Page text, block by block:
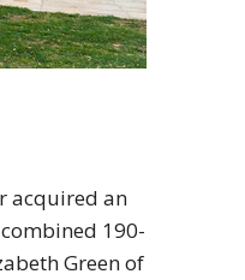
acquired an
190-
Green of